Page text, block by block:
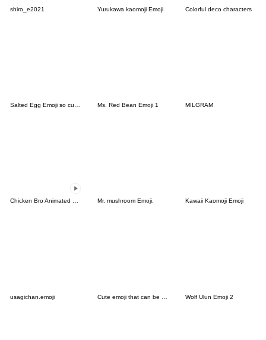
shiro_e2021 Yurukawa kaomoji Emoji Colorful deco characters
Ms. Red Bean Emoji 1 MILGRAM
Chicken Bro Animated Emoji Mr. mushroom Emoji. Kawaii Kaomoji Emoji
usagichan.emoji Wolf Ulun Emoji 2